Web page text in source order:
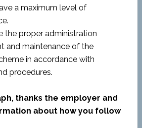
a maximum level of
the proper administration
and maintenance of the
in accordance with
procedures.
thanks the employer and
about how you follow